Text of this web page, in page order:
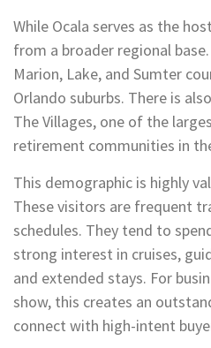
While Ocala serves as the
from a broader regional
Marion, Lake, and Sumter
Orlando suburbs. There is
The Villages, one of the
retirement communities in
This demographic is highly
These visitors are frequent
schedules. They tend to
strong interest in cruises,
and extended stays. For
show, this creates an
connect with high-intent